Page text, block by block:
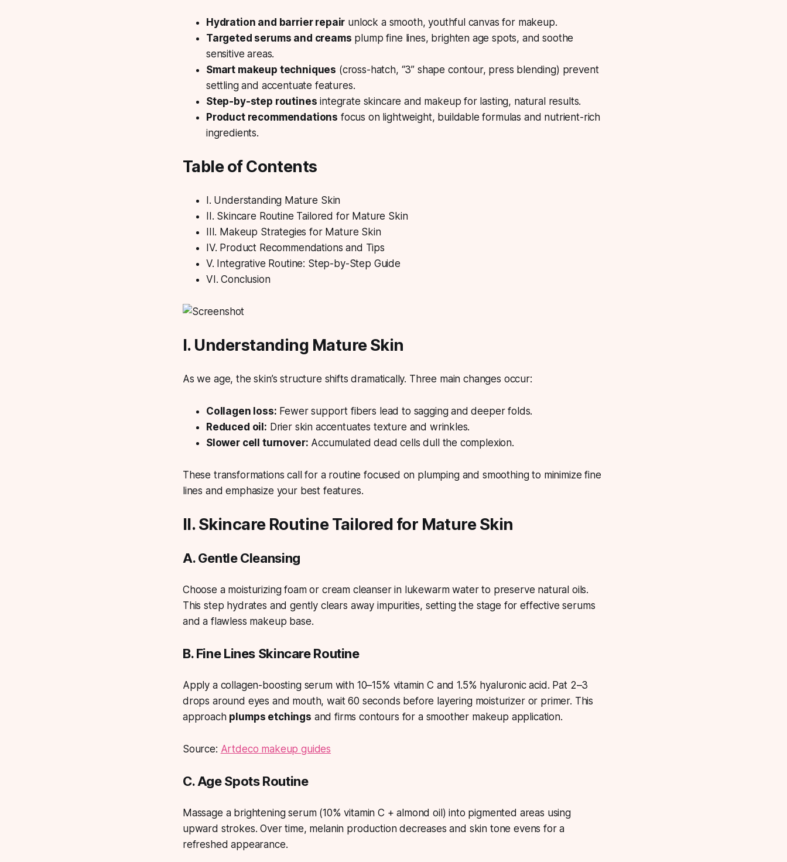
Hydration and barrier repair unlock a smooth, youthful canvas for makeup.
Targeted serums and creams plump fine lines, brighten age spots, and soothe
sensitive areas.
Smart makeup techniques (cross-hatch, “3” shape contour, press blending) prevent
settling and accentuate features.
Step-by-step routines integrate skincare and makeup for lasting, natural results.
Product recommendations focus on lightweight, buildable formulas and nutrient-rich
ingredients.
Table of Contents
I. Understanding Mature Skin
II. Skincare Routine Tailored for Mature Skin
III. Makeup Strategies for Mature Skin
IV. Product Recommendations and Tips
V. Integrative Routine: Step-by-Step Guide
VI. Conclusion
I. Understanding Mature Skin
As we age, the skin’s structure shifts dramatically. Three main changes occur:
Collagen loss: Fewer support fibers lead to sagging and deeper folds.
Reduced oil: Drier skin accentuates texture and wrinkles.
Slower cell turnover: Accumulated dead cells dull the complexion.
These transformations call for a routine focused on plumping and smoothing to minimize fine
lines and emphasize your best features.
II. Skincare Routine Tailored for Mature Skin
A. Gentle Cleansing
Choose a moisturizing foam or cream cleanser in lukewarm water to preserve natural oils.
This step hydrates and gently clears away impurities, setting the stage for effective serums
and a flawless makeup base.
B. Fine Lines Skincare Routine
Apply a collagen-boosting serum with 10–15% vitamin C and 1.5% hyaluronic acid. Pat 2–3
drops around eyes and mouth, wait 60 seconds before layering moisturizer or primer. This
approach plumps etchings and firms contours for a smoother makeup application.
Source: Artdeco makeup guides
C. Age Spots Routine
Massage a brightening serum (10% vitamin C + almond oil) into pigmented areas using
upward strokes. Over time, melanin production decreases and skin tone evens for a
refreshed appearance.